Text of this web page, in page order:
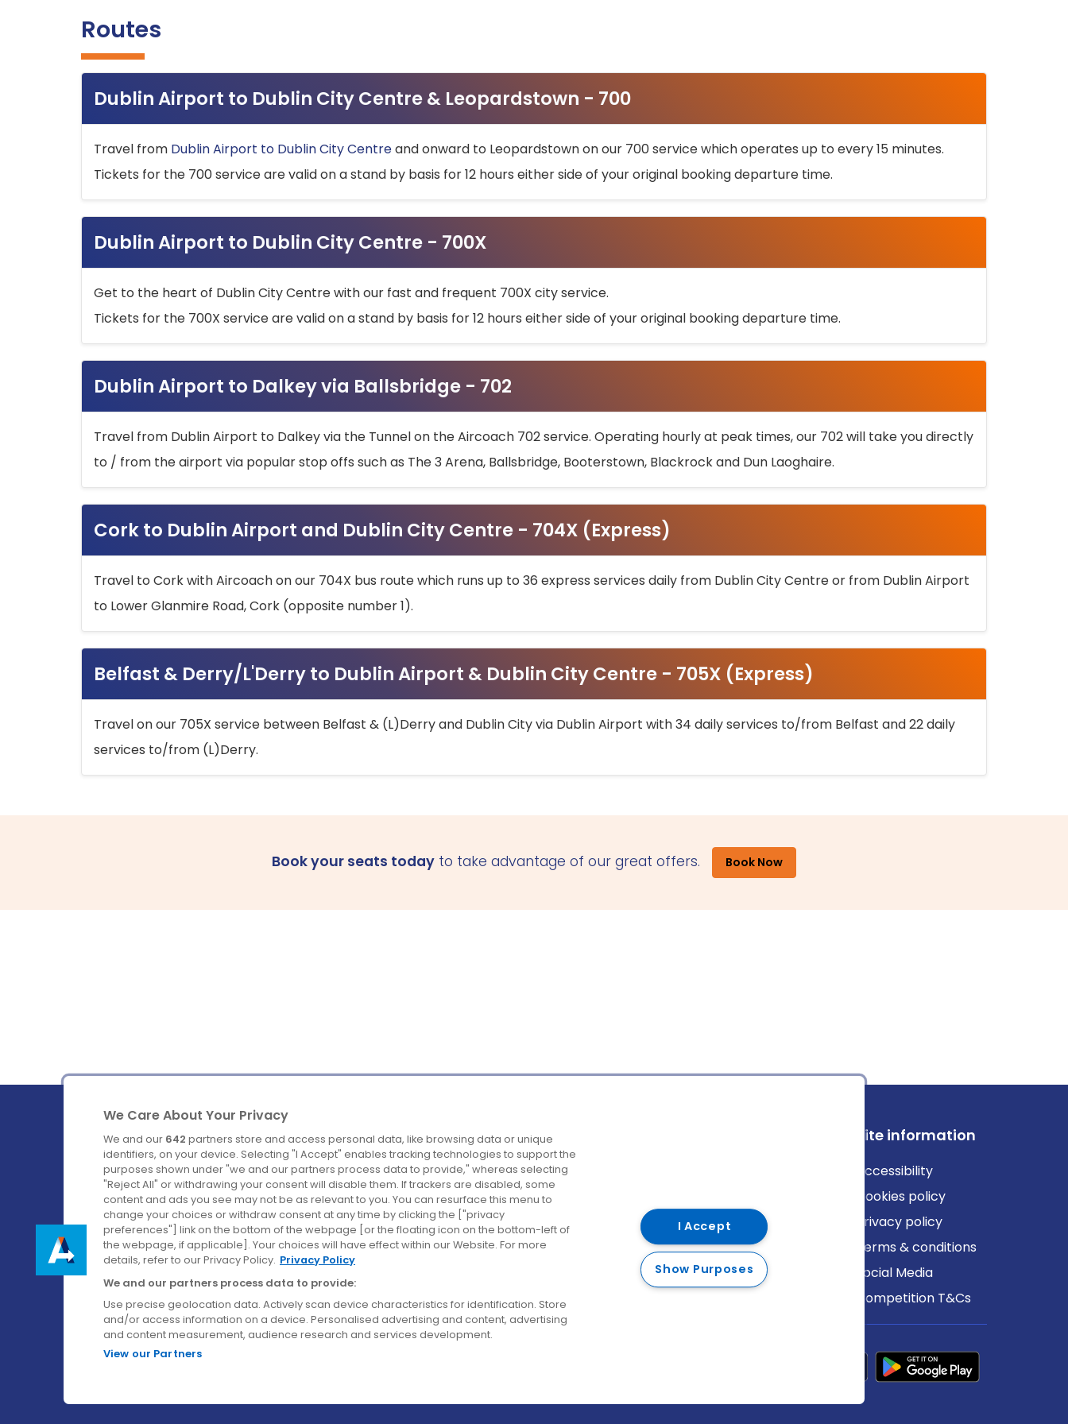
Routes
Dublin Airport to Dublin City Centre & Leopardstown - 700
Travel from Dublin Airport to Dublin City Centreand onward to Leopardstown on our 700 service which operates up to every 15 minutes.
Tickets for the 700 service are valid on a stand by basis for 12 hours either side of your original booking departure time.
Dublin Airport to Dublin City Centre - 700X
Get to the heart of Dublin City Centre with our fast and frequent 700X city service.
Tickets for the 700X service are valid on a stand by basis for 12 hours either side of your original booking departure time.
Dublin Airport to Dalkey via Ballsbridge - 702
Travel from Dublin Airport to Dalkey via the Tunnel on the Aircoach 702 service. Operating hourly at peak times, our 702 will take you directly
to / from the airport via popular stop offs such as The 3 Arena, Ballsbridge, Booterstown, Blackrock and Dun Laoghaire.
Cork to Dublin Airport and Dublin City Centre - 704X (Express)
Travel to Cork with Aircoach on our 704X bus route which runs up to 36 express services daily from Dublin City Centre or from Dublin Airport
to Lower Glanmire Road, Cork (opposite number 1).
Belfast & Derry/L'Derry to Dublin Airport & Dublin City Centre - 705X (Express)
Travel on our 705X service between Belfast & (L)Derry and Dublin City via Dublin Airport with 34 daily services to/from Belfast and 22 daily
services to/from (L)Derry.
Book your seats today to take advantage of our great offers. Book Now
Ireland's Favourite Coach to Dublin Airport.
Follow us on:
Company
About us
Careers
Contact us
Destinations
Belfast
Cork
Derry
Dublin
Site information
Accessibility
Cookies policy
Privacy policy
Terms & conditions
Social Media
Competition T&Cs
We Care About Your Privacy
We and our 642 partners store and access personal data, like browsing data or unique
identifiers, on your device. Selecting "I Accept" enables tracking technologies to support the
purposes shown under "we and our partners process data to provide," whereas selecting
"Reject All" or withdrawing your consent will disable them. If trackers are disabled, some
content and ads you see may not be as relevant to you. You can resurface this menu to
change your choices or withdraw consent at any time by clicking the ["privacy
preferences"] link on the bottom of the webpage [or the floating icon on the bottom-left of
the webpage, if applicable]. Your choices will have effect within our Website. For more
details, refer to our Privacy Policy. Privacy Policy
We and our partners process data to provide:
Use precise geolocation data. Actively scan device characteristics for identification. Store
and/or access information on a device. Personalised advertising and content, advertising
and content measurement, audience research and services development.
View our Partners
I Accept
Show Purposes